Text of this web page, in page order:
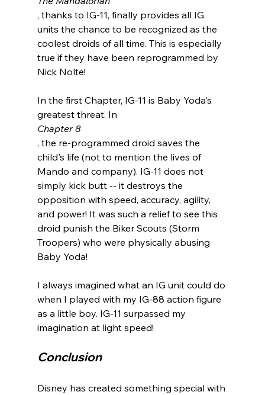
, thanks to IG-11, finally provides all IG
units the chance to be recognized as the
coolest droids of all time. This is especially
true if they have been reprogrammed by
Nick Nolte!
In the first Chapter, IG-11 is Baby Yoda's
greatest threat. In
Chapter 8
, the re-programmed droid saves the
child's life (not to mention the lives of
Mando and company). IG-11 does not
simply kick butt -- it destroys the
opposition with speed, accuracy, agility,
and power! It was such a relief to see this
droid punish the Biker Scouts (Storm
Troopers) who were physically abusing
Baby Yoda!
I always imagined what an IG unit could do
when I played with my IG-88 action figure
as a little boy. IG-11 surpassed my
Conclusion
Disney has created something special with